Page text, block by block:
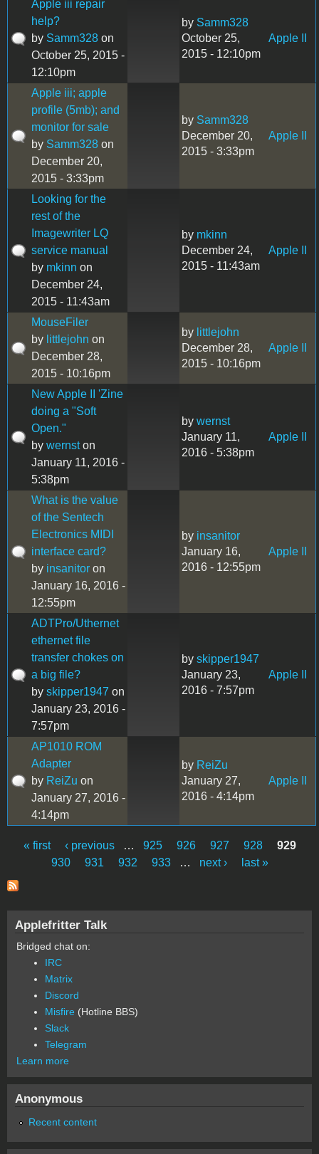
Apple iii repair
help?
by Samm328 on
October 25, 2015 -
12:10pm
by Samm328
October 25,
2015 - 12:10pm
Apple II
Apple iii; apple
profile (5mb); and
monitor for sale
by Samm328 on
December 20,
2015 - 3:33pm
by Samm328
December 20,
2015 - 3:33pm
Apple II
Looking for the
rest of the
Imagewriter LQ
service manual
by mkinn on
December 24,
2015 - 11:43am
by mkinn
December 24,
2015 - 11:43am
Apple II
MouseFiler
by littlejohn on
December 28,
2015 - 10:16pm
by littlejohn
December 28,
2015 - 10:16pm
Apple II
New Apple II 'Zine
doing a "Soft
Open."
by wernston
January 11, 2016 -
5:38pm
by wernst
January 11,
2016 - 5:38pm
Apple II
What is the value
of the Sentech
Electronics MIDI
interface card?
by insanitor on
January 16, 2016 -
12:55pm
by insanitor
January 16,
2016 - 12:55pm
Apple II
ADTPro/Uthernet
ethernet file
transfer chokes on
a big file?
by skipper1947 on
January 23, 2016 -
7:57pm
by skipper1947
January 23,
2016 - 7:57pm
Apple II
AP1010 ROM
Adapter
by ReiZu on
January 27, 2016 -
4:14pm
by ReiZu
January 27,
2016 - 4:14pm
Apple II
Pages
« first ‹ previous … 925 926 927 928
929
930
931 932 933 … next › last »
Applefritter Talk
Bridged chat on:
IRC
Matrix
Discord
Misfire (Hotline BBS)
Slack
Telegram
Learn more
Anonymous
Recent content